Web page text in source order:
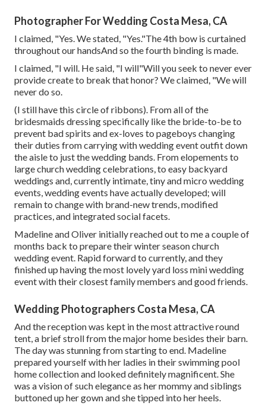
Photographer For Wedding Costa Mesa, CA
I claimed, "Yes. We stated, "Yes."The 4th bow is curtained
throughout our handsAnd so the fourth binding is made.
I claimed, "I will. He said, "I will"Will you seek to never ever
provide create to break that honor? We claimed, "We will
never do so.
(I still have this circle of ribbons). From all of the
bridesmaids dressing specifically like the bride-to-be to
prevent bad spirits and ex-loves to pageboys changing
their duties from carrying with wedding event outfit down
the aisle to just the wedding bands. From elopements to
large church wedding celebrations, to easy backyard
weddings and, currently intimate, tiny and micro wedding
events, wedding events have actually developed; will
remain to change with brand-new trends, modified
practices, and integrated social facets.
Madeline and Oliver initially reached out to me a couple of
months back to prepare their winter season church
wedding event. Rapid forward to currently, and they
finished up having the most lovely yard loss mini wedding
event with their closest family members and good friends.
Wedding Photographers Costa Mesa, CA
And the reception was kept in the most attractive round
tent, a brief stroll from the major home besides their barn.
The day was stunning from starting to end. Madeline
prepared yourself with her ladies in their swimming pool
home collection and looked definitely magnificent. She
was a vision of such elegance as her mommy and siblings
buttoned up her gown and she tipped into her heels.